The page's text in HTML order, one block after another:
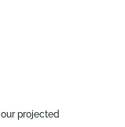
projected